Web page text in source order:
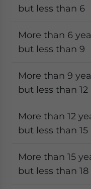
but less than 6
More than 6
but less than 9
More than 9
but less than 12
More than 12
but less than 15
More than 15
but less than 18